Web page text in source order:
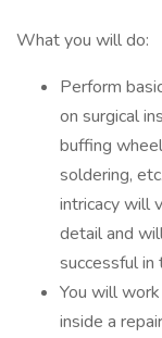
What you will do:
Perform
on surgical
buffing
soldering,
intricacy will
detail and
successful in
You will
inside a